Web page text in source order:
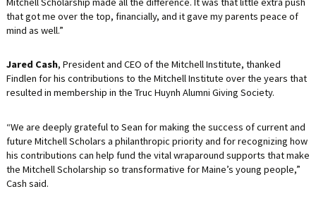
that got me over the top, financially, and it gave my parents peace of
mind as well.”
Jared Cash, President and CEO of the Mitchell Institute, thanked
Findlen for his contributions to the Mitchell Institute over the years that
resulted in membership in the Truc Huynh Alumni Giving Society.
“We are deeply grateful to Sean for making the success of current and
future Mitchell Scholars a philanthropic priority and for recognizing how
his contributions can help fund the vital wraparound supports that make
the Mitchell Scholarship so transformative for Maine’s young people,”
Cash said.